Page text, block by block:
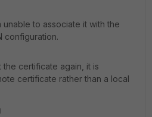
unable to associate it with the
configuration.
the certificate again, it is
certificate rather than a local